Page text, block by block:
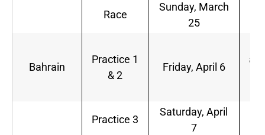
Race
Sunday, March
25
Bahrain
Practice 1
& 2
Friday, April 6
Practice 3
Saturday, April
7